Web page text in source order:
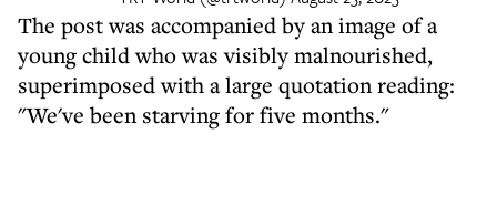
The post was accompanied by an image of a
young child who was visibly malnourished,
superimposed with a large quotation reading:
"We've been starving for five months."